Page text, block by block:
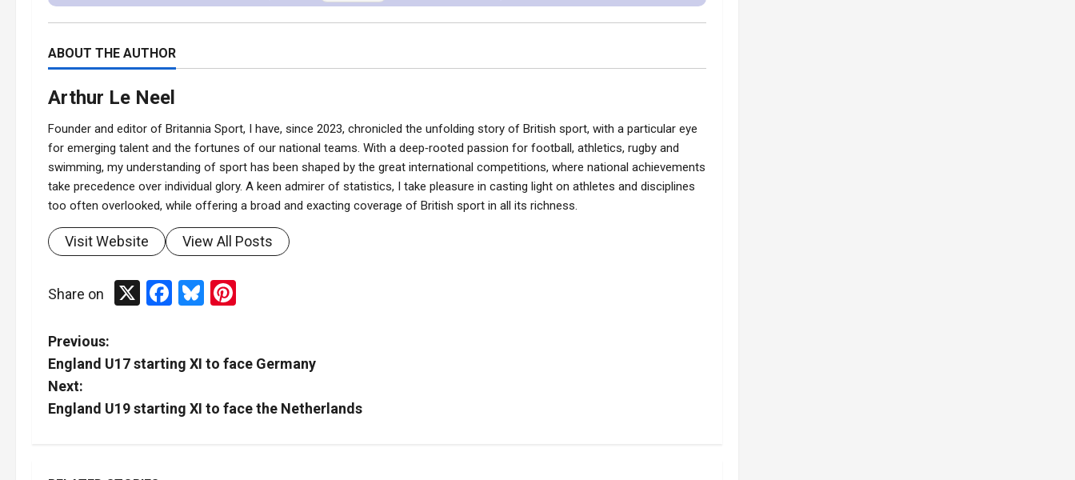
ABOUT THE AUTHOR
Arthur Le Neel
Founder and editor of Britannia Sport, I have, since 2023, chronicled the unfolding story of British sport, with a particular eye
for emerging talent and the fortunes of our national teams. With a deep‑rooted passion for football, athletics, rugby and
swimming, my understanding of sport has been shaped by the great international competitions, where national achievements
take precedence over individual glory. A keen admirer of statistics, I take pleasure in casting light on athletes and disciplines
too often overlooked, while offering a broad and exacting coverage of British sport in all its richness.
Visit Website View All Posts
Share on X Facebook
Bluesky
P
o
s
Previous:
England U17 starting XI to face Germany
Next:
England U19 starting XI to face the Netherlands